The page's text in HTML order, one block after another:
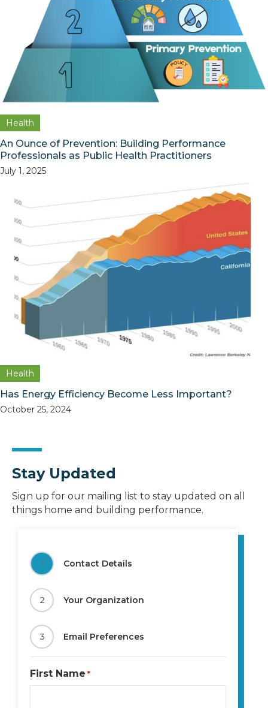
Health
An Ounce of Prevention: Building Performance
Professionals as Public Health Practitioners
July 1, 2025
Health
Has Energy Efficiency Become Less Important?
October 25, 2024
Stay Updated
Sign up for our mailing list to stay updated on all
things home and building performance.
1 Contact Details
2 Your Organization
3 Email Preferences
First Name *